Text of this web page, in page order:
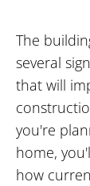
The
several
that will
you're
home,
how